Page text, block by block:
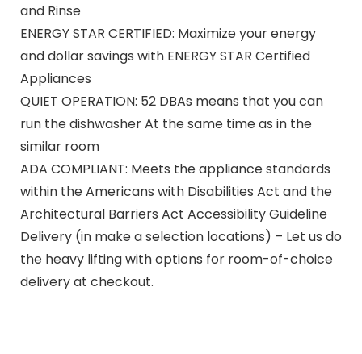
and Rinse
ENERGY STAR CERTIFIED: Maximize your energy
and dollar savings with ENERGY STAR Certified
Appliances
QUIET OPERATION: 52 DBAs means that you can
run the dishwasher At the same time as in the
similar room
ADA COMPLIANT: Meets the appliance standards
within the Americans with Disabilities Act and the
Architectural Barriers Act Accessibility Guideline
Delivery (in make a selection locations) – Let us do
the heavy lifting with options for room-of-choice
delivery at checkout.